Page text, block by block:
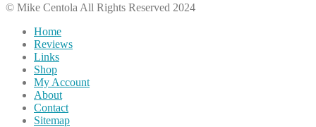
© Mike Centola All Rights Reserved 2024
Home
Reviews
Links
Shop
My Account
About
Contact
Sitemap